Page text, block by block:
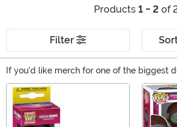
Products 1 - 2 of
Filter
If you'd like merch for one of the biggest
look no further than our selection of King
offer King Kong toys and NECA Kong
with King Kong t-shirts and accessories.
gift ideas right here to get the Kong-sized
Main Content